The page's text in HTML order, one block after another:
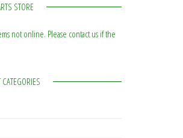
STORE
not online. Please contact us if the
CATEGORIES